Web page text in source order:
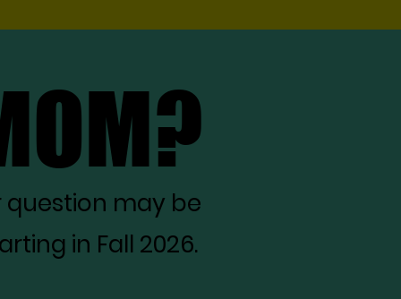
may be
in Fall 2026.